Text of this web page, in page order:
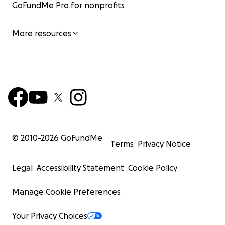
GoFundMe Pro for nonprofits
More resources
© 2010-2026 GoFundMe
Terms Privacy Notice
Legal Accessibility Statement Cookie Policy
Manage Cookie Preferences
Your Privacy Choices